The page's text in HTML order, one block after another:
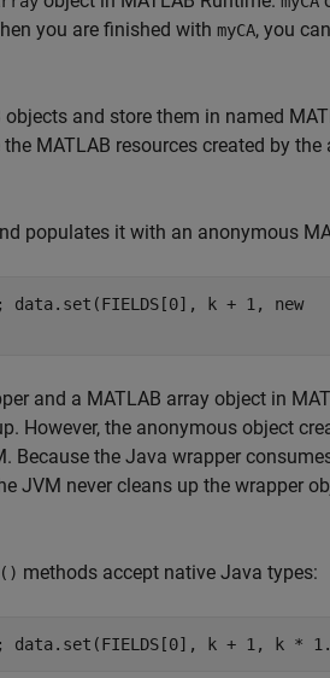
you are finished with myCA, you
and store them in named
MATLAB resources created by the
populates it with an anonymous
data.set(FIELDS[0], k + 1, new
and a MATLAB array object in
However, the anonymous object
Because the Java wrapper
JVM never cleans up the wrapper
methods accept native Java types:
data.set(FIELDS[0], k + 1, k *